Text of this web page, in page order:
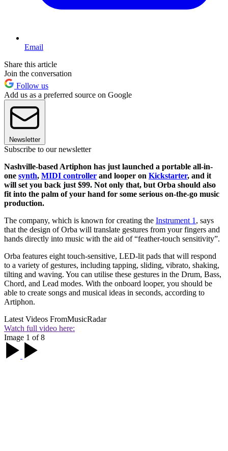
Email
Share this article
Join the conversation
Follow us
Add us as a preferred source on Google
Newsletter
Subscribe to our newsletter
Nashville-based Artiphon has just launched a portable all-in-
one synth, MIDI controller and looper on Kickstarter, and it
will set you back just $99. Not only that, but Orba should also
fit into the palm of your hand for some serious on-the-go music
production.
The company, which is known for creating the Instrument 1 , says
that the design of Orba will translate gestures from your fingers and
hands directly into music with the aid of “feather-touch sensitivity”.
Orba features eight touch-sensitive, LED-lit pads that will respond
to a variety of gestures, including tapping, sliding, vibrato, shaking,
tilting and waving. You can utilise these gestures in the Drum, Bass,
Chord, and Lead modes. With the onboard looper, you should be
able to create songs and musical ideas in seconds, according to
Artiphon.
Latest Videos FromMusicRadar
Watch full video here:
Image 1 of 8